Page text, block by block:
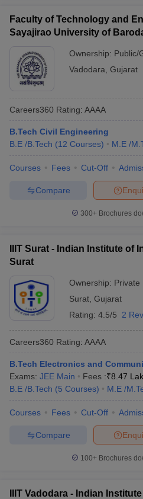
Faculty of Technology and
Sayajirao University of
Ownership: Public/
Vadodara Gujarat
Careers360 Rating: AAAA
B.Tech Civil Engineering
B.E /B.Tech (12 Courses) M.E /
Courses Fees Cut-Off
Compare
300+ Brochures
IIIT Surat - Indian Institute of
Surat
Ownership: Private
Surat Gujarat
Rating: 4.5/5 2
Careers360 Rating: AAAA
B.Tech Electronics and
Exams: JEE Main Fees :₹8.47
B.E /B.Tech (5 Courses) M.E /
Courses Fees Cut-Off
Compare
100+ Brochures
IIIT Vadodara - Indian